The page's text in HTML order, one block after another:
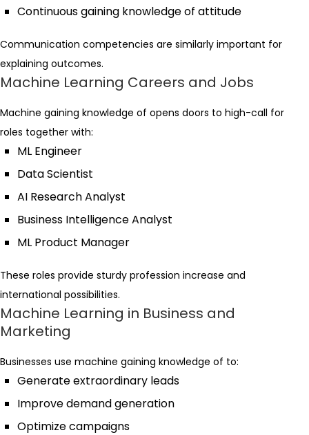
Continuous gaining knowledge of attitude
Communication competencies are similarly important for
explaining outcomes.
Machine Learning Careers and Jobs
Machine gaining knowledge of opens doors to high-call for
roles together with:
ML Engineer
Data Scientist
AI Research Analyst
Business Intelligence Analyst
ML Product Manager
These roles provide sturdy profession increase and
international possibilities.
Machine Learning in Business and
Marketing
Businesses use machine gaining knowledge of to:
Generate extraordinary leads
Improve demand generation
Optimize campaigns